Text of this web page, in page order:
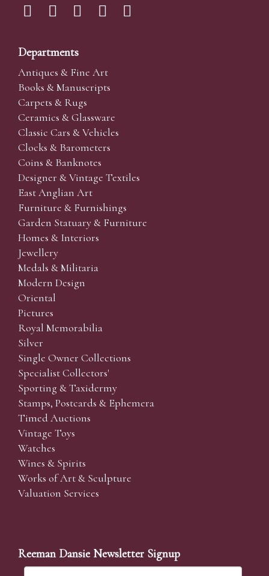
Departments
Antiques & Fine Art
Books & Manuscripts
Carpets & Rugs
Ceramics & Glassware
Classic Cars & Vehicles
Clocks & Barometers
Coins & Banknotes
Designer & Vintage Textiles
East Anglian Art
Furniture & Furnishings
Garden Statuary & Furniture
Homes & Interiors
Jewellery
Medals & Militaria
Modern Design
Oriental
Pictures
Royal Memorabilia
Silver
Single Owner Collections
Specialist Collectors'
Sporting & Taxidermy
Stamps, Postcards & Ephemera
Timed Auctions
Vintage Toys
Watches
Wines & Spirits
Works of Art & Sculpture
Valuation Services
Reeman Dansie Newsletter Signup